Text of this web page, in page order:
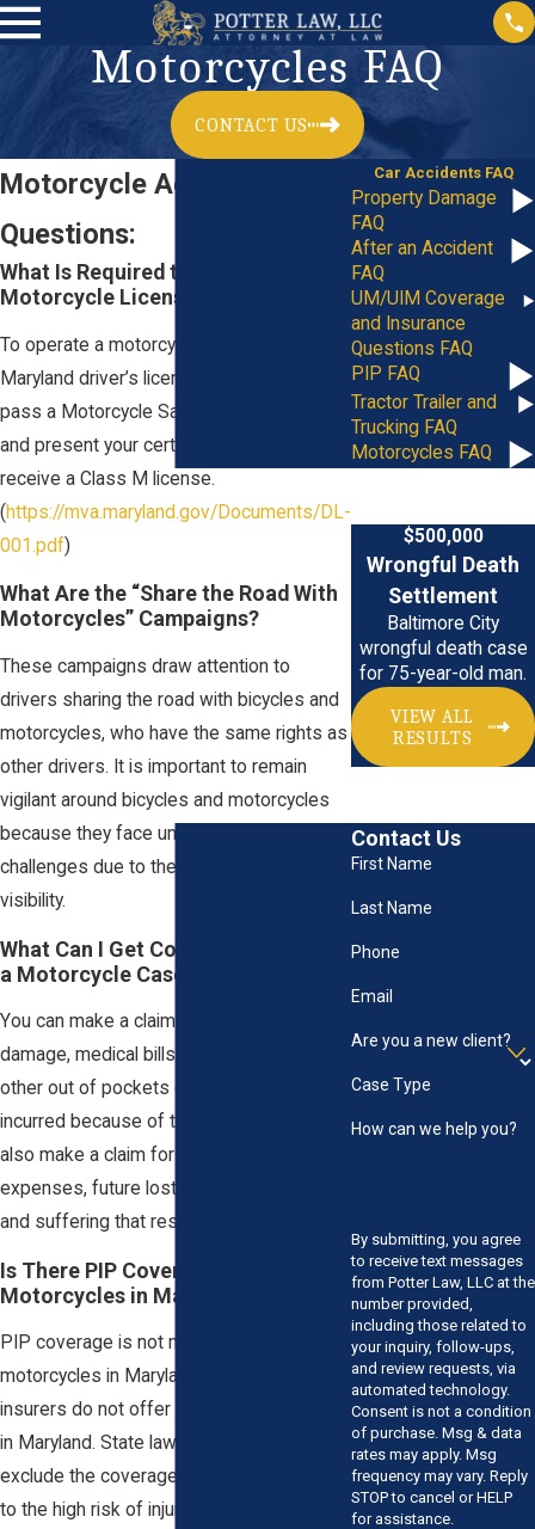
Motorcycles FAQ
CONTACT US
Motorcycle Accident
Questions:
What Is Required to Get a
Motorcycle License in Maryland?
To operate a motorcycle you need a valid
Maryland driver’s license. You must then
pass a Motorcycle Safety Program course
and present your certificate to the MVA to
receive a Class M license.
(https://mva.maryland.gov/Documents/DL-
001.pdf)
What Are the “Share the Road With
Motorcycles” Campaigns?
These campaigns draw attention to
drivers sharing the road with bicycles and
motorcycles, who have the same rights as
other drivers. It is important to remain
vigilant around bicycles and motorcycles
because they face unique safety
challenges due to their size and limited
visibility.
What Can I Get Compensated for in
a Motorcycle Case?
You can make a claim for your property
damage, medical bills, lost wages, and any
other out of pockets expenses you have
incurred because of the crash. You may
also make a claim for future medical
expenses, future lost income, and any pain
and suffering that resulted from the crash.
Is There PIP Coverage on
Motorcycles in Maryland?
PIP coverage is not mandatory for
motorcycles in Maryland, and many
insurers do not offer PIP for motorcycles
in Maryland. State law allows insurers to
exclude the coverage to motorcycles due
to the high risk of injuries.
Car Accidents FAQ
Property Damage
FAQ
After an Accident
FAQ
UM/UIM Coverage
and Insurance
Questions FAQ
PIP FAQ
Tractor Trailer and
Trucking FAQ
Motorcycles FAQ
$500,000
Wrongful Death
Settlement
Baltimore City
wrongful death case
for 75-year-old man.
VIEW ALL
RESULTS
Contact Us
First Name
Last Name
Phone
Email
Are you a new client?
Case Type
How can we help you?
By submitting, you agree
to receive text messages
from Potter Law, LLC at the
number provided,
including those related to
your inquiry, follow-ups,
and review requests, via
automated technology.
Consent is not a condition
of purchase. Msg & data
rates may apply. Msg
frequency may vary. Reply
STOP to cancel or HELP
for assistance.